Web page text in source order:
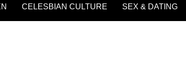
CELESBIAN CULTURE SEX & DATING